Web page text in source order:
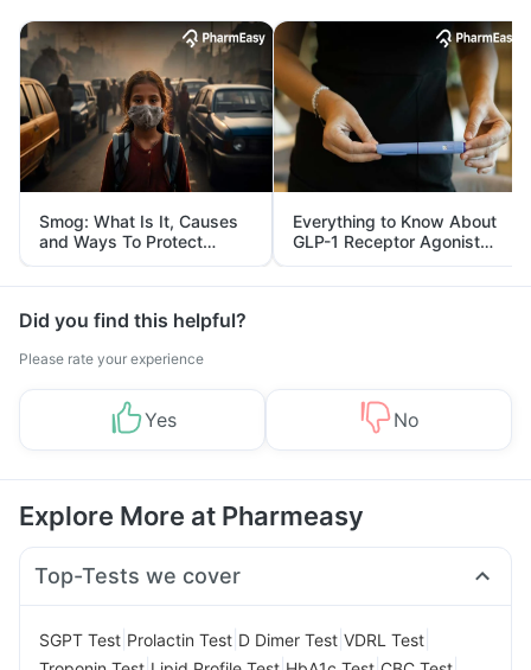
Smog: What Is It, Causes
and Ways To Protect
Yourself From It
Everything to Know About
GLP-1 Receptor Agonist
and Its Role in Weight
Management
Did you find this helpful?
Please rate your experience
Yes No
Explore More at Pharmeasy
Top-Tests we cover
SGPT Test Prolactin Test D Dimer Test VDRL Test